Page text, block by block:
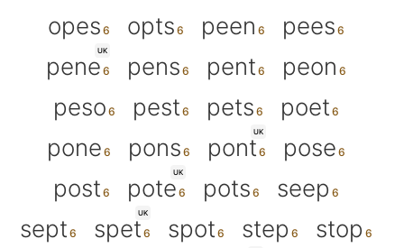
opes
opts peen pees
UK
pene pens pent
peon
peso
pest pets
poet
pone
pons
UK
pont
pose
post
UK
pote pots
seep
sept
UK
spet spot step
stop